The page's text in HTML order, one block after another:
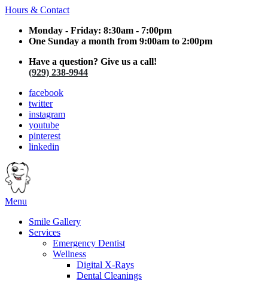
Hours & Contact
Monday - Friday: 8:30am - 7:00pm
One Sunday a month from 9:00am to 2:00pm
Have a question? Give us a call!
(929) 238-9944
facebook
twitter
instagram
youtube
pinterest
linkedin
Main
Menu
Smile Gallery
Services
Emergency Dentist
Wellness
Digital X-Rays
Dental Cleanings